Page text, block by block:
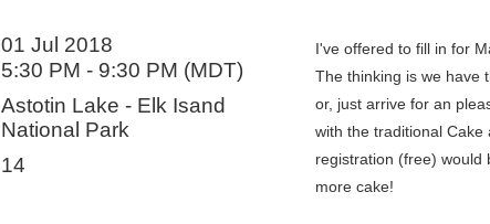
01 Jul 2018
5:30 PM - 9:30 PM (MDT)
Astotin Lake - Elk Isand
National Park
14
I've offered to fill in for
The thinking is we have
or, just arrive for an
with the traditional
registration (free) would
more cake!